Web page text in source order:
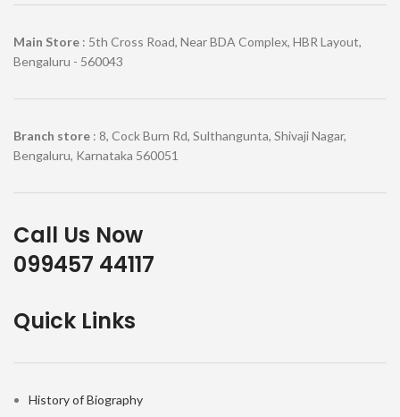
Main Store : 5th Cross Road, Near BDA Complex, HBR Layout,
Bengaluru - 560043
Branch store : 8, Cock Burn Rd, Sulthangunta, Shivaji Nagar,
Bengaluru, Karnataka 560051
Call Us Now
099457 44117
Quick Links
History of Biography